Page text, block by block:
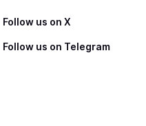
Follow us on X
Follow us on Telegram